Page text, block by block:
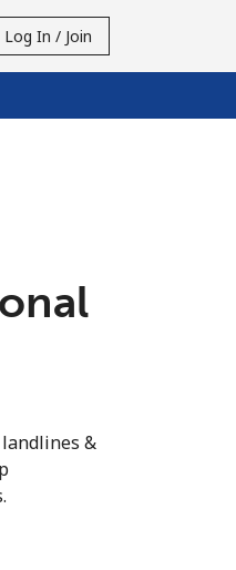
Log In / Join
&